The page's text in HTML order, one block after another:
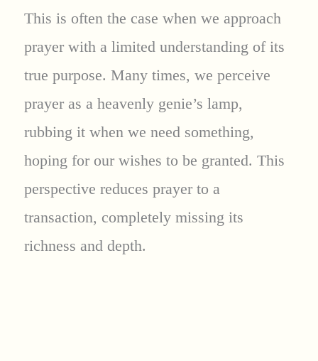
This is often the case when we approach
prayer with a limited understanding of its
true purpose. Many times, we perceive
prayer as a heavenly genie’s lamp,
rubbing it when we need something,
hoping for our wishes to be granted. This
perspective reduces prayer to a
transaction, completely missing its
richness and depth.